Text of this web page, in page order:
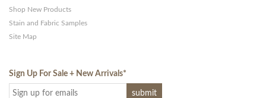
Shop New Products
Stain and Fabric Samples
Site Map
Sign Up For Sale + New Arrivals*